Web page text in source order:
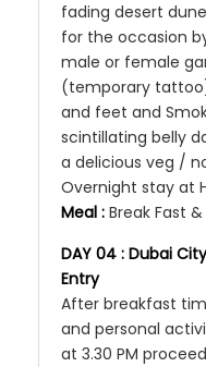
fading desert
for the occasion
male or female
(temporary
and feet and
scintillating belly
a delicious veg /
Overnight stay
Meal : Break Fast
DAY 04 : Dubai
Entry
After breakfast
and personal
at 3.30 PM